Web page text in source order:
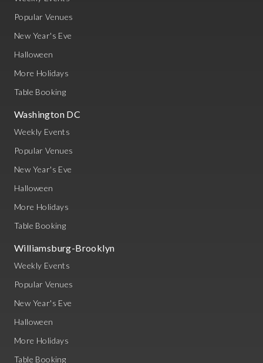
Popular Venues
New Year's Eve
Halloween
More Holidays
Table Booking
Washington DC
Weekly Events
Popular Venues
New Year's Eve
Halloween
More Holidays
Table Booking
Williamsburg-Brooklyn
Weekly Events
Popular Venues
New Year's Eve
Halloween
More Holidays
Table Booking